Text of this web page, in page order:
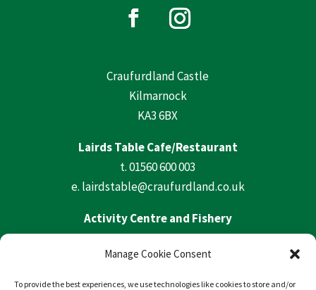
Manage Cookie Consent
To provide the best experiences, we use technologies like cookies to store and/or
Craufurdland Castle
Kilmarnock
KA3 6BX
Lairds Table Cafe/Restaurant
t.01560 600 003
e. lairdstable@craufurdland.co.uk
Activity Centre and Fishery
t.01560 600 569
activities@craufurdland.co.uk